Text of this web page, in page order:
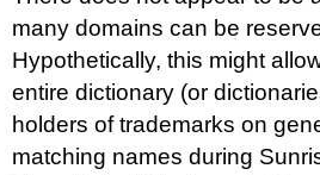
many domains can be
Hypothetically, this might
entire dictionary (or
holders of trademarks on
matching names during